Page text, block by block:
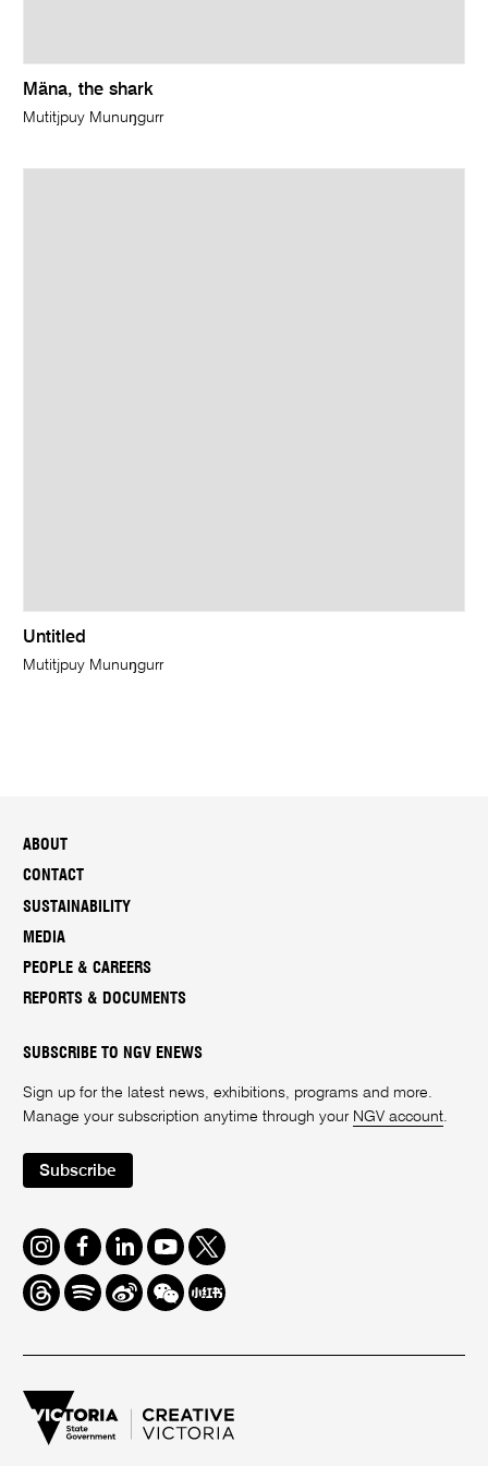
Mäna, the shark
Mutitjpuy Munuŋgurr
Untitled
Mutitjpuy Munuŋgurr
ABOUT
CONTACT
SUSTAINABILITY
MEDIA
PEOPLE & CAREERS
REPORTS & DOCUMENTS
SUBSCRIBE TO NGV ENEWS
Sign up for the latest news, exhibitions, programs and more.
Manage your subscription anytime through your NGV account
Subscribe
Instagram
FacebookLinkedInYoutube
Twitter
ThreadsSpotifyWeiboWe
Chat
Redbook